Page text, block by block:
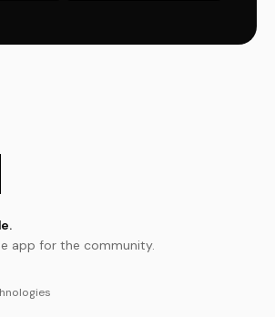
app for the community.